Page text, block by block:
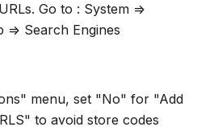
Go to : System =>
=> Search Engines
menu, set "No" for "Add
to avoid store codes